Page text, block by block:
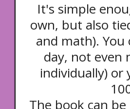
It's simple
own, but also
and math).
day, not even
individually) or
The book can